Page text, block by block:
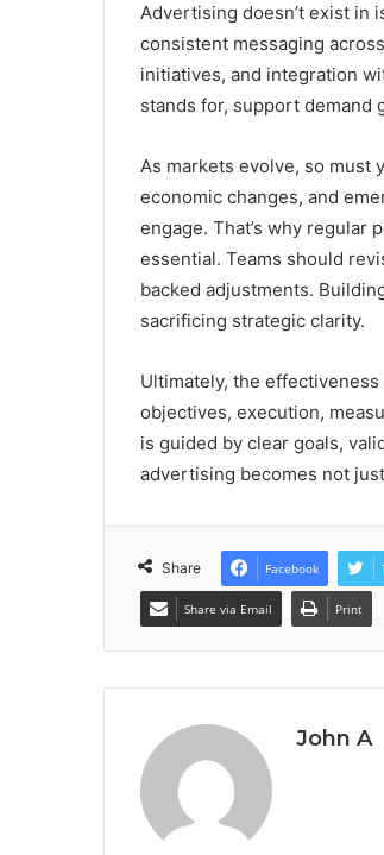
Advertising doesn’t exist in
consistent messaging
initiatives, and integration
stands for, support demand
As markets evolve, so must
economic changes, and
engage. That’s why regular
essential. Teams should
backed adjustments.
sacrificing strategic clarity.
Ultimately, the
objectives, execution,
is guided by clear goals,
advertising becomes not
Share Facebook
Share via Email Print
John A